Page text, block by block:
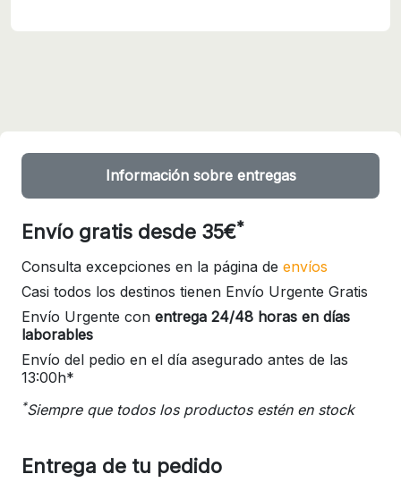
Información sobre entregas
Envío gratis desde 35€*
Consulta excepciones en la página de envíos
Casi todos los destinos tienen Envío Urgente Gratis
Envío Urgente con entrega 24/48 horas en días
laborables
Envío del pedio en el día asegurado antes de las
13:00h*
*Siempre que todos los productos estén en stock
Entrega de tu pedido